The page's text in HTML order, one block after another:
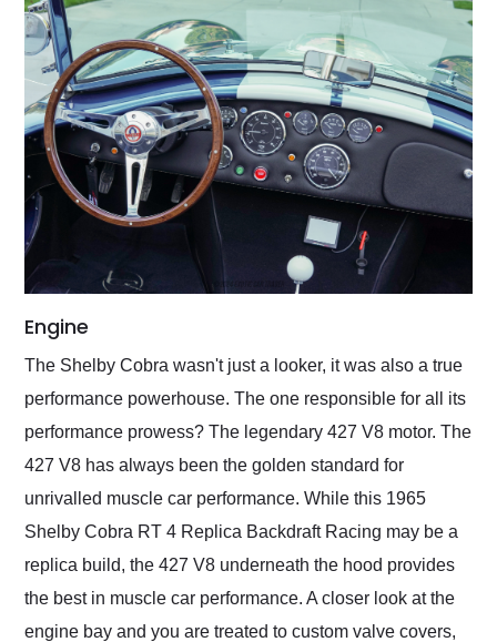
Engine
The Shelby Cobra wasn't just a looker, it was also a true
performance powerhouse. The one responsible for all its
performance prowess? The legendary 427 V8 motor. The
427 V8 has always been the golden standard for
unrivalled muscle car performance. While this 1965
Shelby Cobra RT 4 Replica Backdraft Racing may be a
replica build, the 427 V8 underneath the hood provides
the best in muscle car performance. A closer look at the
engine bay and you are treated to custom valve covers,